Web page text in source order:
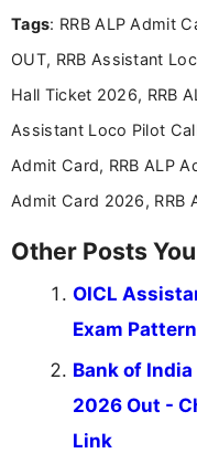
Tags: RRB ALP Admit
OUT, RRB Assistant
Hall Ticket 2026, RRB
Assistant Loco Pilot
Admit Card, RRB ALP
Admit Card 2026, RRB
Other Posts
OICL
Exam Pattern
Bank of
2026 Out -
Link